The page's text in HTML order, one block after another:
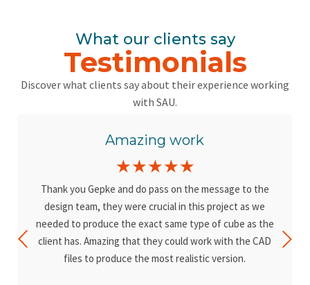
What our clients say
Testimonials
Discover what clients say about their experience working
with SAU.
Amazing work
☆☆☆☆☆
Thank you Gepke and do pass on the message to the
design team, they were crucial in this project as we
needed to produce the exact same type of cube as the
client has. Amazing that they could work with the CAD
files to produce the most realistic version.